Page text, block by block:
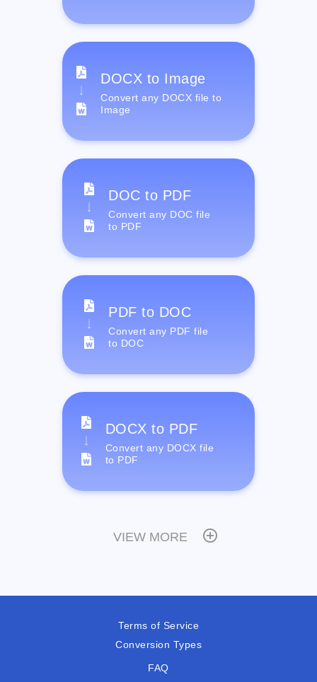
DOCX to Image
Convert any DOCX file to
Image
DOC to PDF
Convert any DOC file
to PDF
PDF to DOC
Convert any PDF file
to DOC
DOCX to PDF
Convert any DOCX file
to PDF
VIEW MORE
Terms of Service
Conversion Types
FAQ